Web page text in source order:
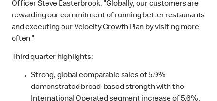
Officer Steve Easterbrook. "Globally, our customers are
rewarding our commitment of running better restaurants
and executing our Velocity Growth Plan by visiting more
often."
Third quarter highlights:
Strong, global comparable sales of 5.9%
demonstrated broad-based strength with the
International Operated segment increase of 5.6%,